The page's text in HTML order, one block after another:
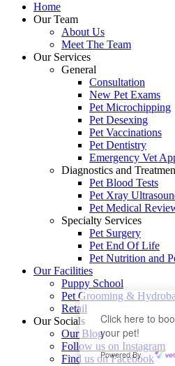
Click here to
your pet!
Powered By
Home
Our Team
About Us
Meet The Team
Our Services
General
Consultation
New Pet Exams
Pet Microchipping
Pet Desexing
Pet Vaccinations
Pet Dentistry
Emergency Vet
Diagnostics and
Pet Blood Tests
Pet Xray
Pet Medical
Specialty Services
Pet Surgery
Pet End Of Life
Pet Nutrition and
Our Facilities
Puppy School
Pet Grooming &
Retail
Our Socials
Our Blog
Follow us on Instagram
Find us on Facebook